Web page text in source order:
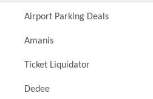
Airport Parking Deals
Amanis
Ticket Liquidator
Dedee